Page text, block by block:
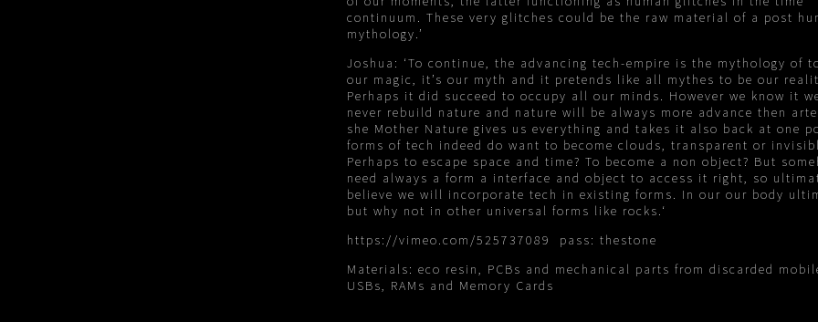
continuum. These very glitches could be the raw material of a post
mythology.’
Joshua: ‘To continue, the advancing tech-empire is the mythology of
our magic, it’s our myth and it pretends like all mythes to be our
Perhaps it did succeed to occupy all our minds. However we know it
never rebuild nature and nature will be always more advance then
she Mother Nature gives us everything and takes it also back at one
forms of tech indeed do want to become clouds, transparent or
Perhaps to escape space and time? To become a non object? But
need always a form a interface and object to access it right, so
believe we will incorporate tech in existing forms. In our our body
but why not in other universal forms like rocks.‘
https://vimeo.com/525737089
pass: thestone
Materials: eco resin, PCBs and mechanical parts from discarded
USBs, RAMs and Memory Cards